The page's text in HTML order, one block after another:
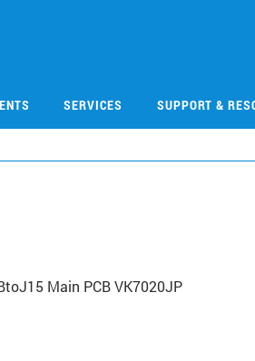
SERVICES SUPPORT &
Main PCB VK7020JP